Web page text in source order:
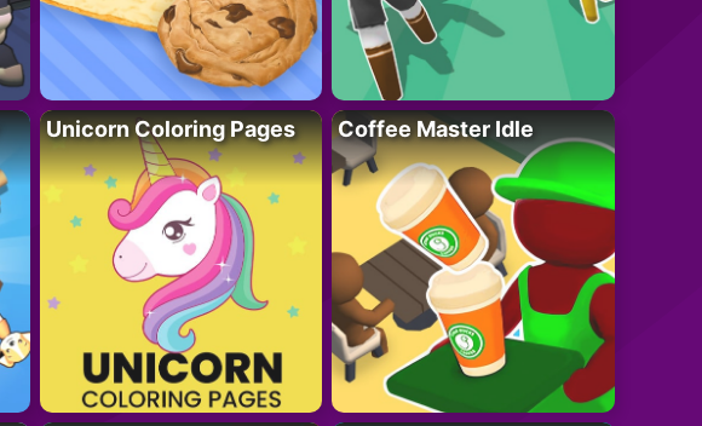
Unicorn Coloring Pages Coffee Master Idle